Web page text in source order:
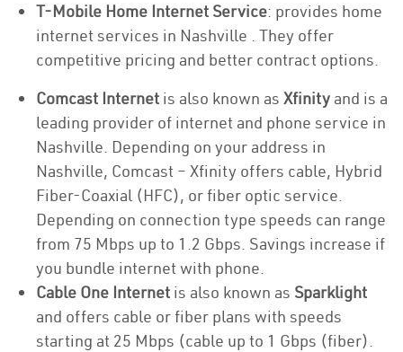
T-Mobile Home Internet Service: provides home
internet services in Nashville . They offer
competitive pricing and better contract options.
Comcast Internet is also known as Xfinity and is a
leading provider of internet and phone service in
Nashville. Depending on your address in
Nashville, Comcast – Xfinity offers cable, Hybrid
Fiber-Coaxial (HFC), or fiber optic service.
Depending on connection type speeds can range
from 75 Mbps up to 1.2 Gbps. Savings increase if
you bundle internet with phone.
Cable One Internet is also known as Sparklight
and offers cable or fiber plans with speeds
starting at 25 Mbps (cable up to 1 Gbps (fiber).